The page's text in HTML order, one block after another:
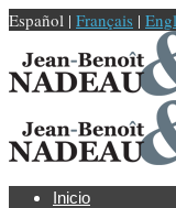
Español | Français |
Inicio